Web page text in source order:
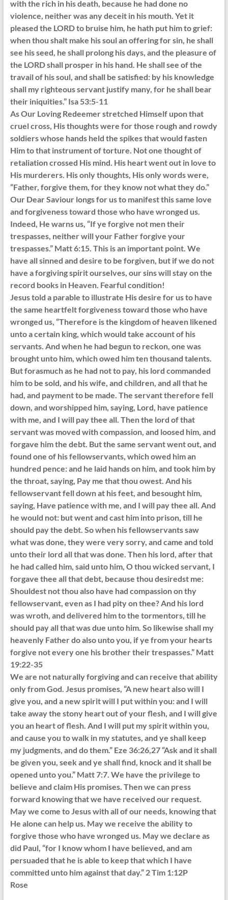
with the rich in his death, because he had done no
violence, neither was any deceit in his mouth. Yet it
pleased the LORD to bruise him, he hath put him to grief:
when thou shalt make his soul an offering for sin, he shall
see his seed, he shall prolong his days, and the pleasure of
the LORD shall prosper in his hand. He shall see of the
travail of his soul, and shall be satisfied: by his knowledge
shall my righteous servant justify many, for he shall bear
their iniquities.” Isa 53:5-11
As Our Loving Redeemer stretched Himself upon that
cruel cross, His thoughts were for those rough and rowdy
soldiers whose hands held the spikes that would fasten
Him to that instrument of torture. Not one thought of
retaliation crossed His mind. His heart went out in love to
His murderers. His only thoughts, His only words were,
“Father, forgive them, for they know not what they do.”
Our Dear Saviour longs for us to manifest this same love
and forgiveness toward those who have wronged us.
Indeed, He warns us, “If ye forgive not men their
trespasses, neither will your Father forgive your
trespasses.” Matt 6:15. This is an important point. We
have all sinned and desire to be forgiven, but if we do not
have a forgiving spirit ourselves, our sins will stay on the
record books in Heaven. Fearful condition!
Jesus told a parable to illustrate His desire for us to have
the same heartfelt forgiveness toward those who have
wronged us, “Therefore is the kingdom of heaven likened
unto a certain king, which would take account of his
servants. And when he had begun to reckon, one was
brought unto him, which owed him ten thousand talents.
But forasmuch as he had not to pay, his lord commanded
him to be sold, and his wife, and children, and all that he
had, and payment to be made. The servant therefore fell
down, and worshipped him, saying, Lord, have patience
with me, and I will pay thee all. Then the lord of that
servant was moved with compassion, and loosed him, and
forgave him the debt. But the same servant went out, and
found one of his fellowservants, which owed him an
hundred pence: and he laid hands on him, and took him by
the throat, saying, Pay me that thou owest. And his
fellowservant fell down at his feet, and besought him,
saying, Have patience with me, and I will pay thee all. And
he would not: but went and cast him into prison, till he
should pay the debt. So when his fellowservants saw
what was done, they were very sorry, and came and told
unto their lord all that was done. Then his lord, after that
he had called him, said unto him, O thou wicked servant, I
forgave thee all that debt, because thou desiredst me:
Shouldest not thou also have had compassion on thy
fellowservant, even as I had pity on thee? And his lord
was wroth, and delivered him to the tormentors, till he
should pay all that was due unto him. So likewise shall my
heavenly Father do also unto you, if ye from your hearts
forgive not every one his brother their trespasses.” Matt
19:22-35
We are not naturally forgiving and can receive that ability
only from God. Jesus promises, “A new heart also will I
give you, and a new spirit will I put within you: and I will
take away the stony heart out of your flesh, and I will give
you an heart of flesh. And I will put my spirit within you,
and cause you to walk in my statutes, and ye shall keep
my judgments, and do them.” Eze 36:26,27 “Ask and it shall
be given you, seek and ye shall find, knock and it shall be
opened unto you.” Matt 7:7. We have the privilege to
believe and claim His promises. Then we can press
forward knowing that we have received our request.
May we come to Jesus with all of our needs, knowing that
He alone can help us. May we receive the ability to
forgive those who have wronged us. May we declare as
did Paul, “for I know whom I have believed, and am
persuaded that he is able to keep that which I have
committed unto him against that day.” 2 Tim 1:12P
Rose